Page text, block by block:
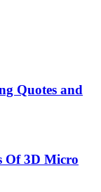
Quotes and
Of 3D Micro